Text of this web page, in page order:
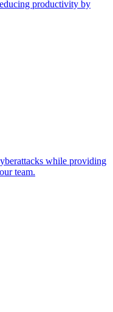
productivity by
while providing
team.